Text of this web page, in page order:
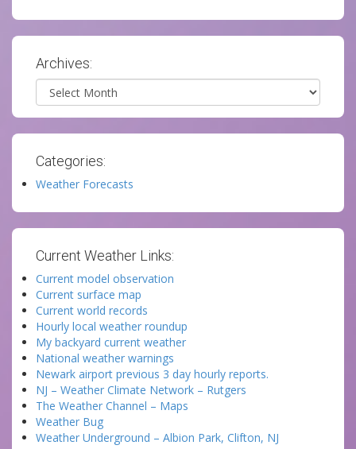
Archives:
Archives
Categories:
Weather Forecasts
Current Weather Links:
Current model observation
Current surface map
Current world records
Hourly local weather roundup
My backyard current weather
National weather warnings
Newark airport previous 3 day hourly reports.
NJ – Weather Climate Network – Rutgers
The Weather Channel – Maps
Weather Bug
Weather Underground – Albion Park, Clifton, NJ